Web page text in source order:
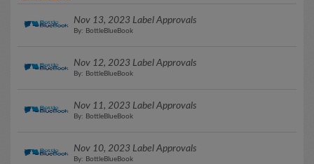
Nov 13, 2023 Label Approvals
By: BottleBlueBook
Nov 12, 2023 Label Approvals
By: BottleBlueBook
Nov 11, 2023 Label Approvals
By: BottleBlueBook
Nov 10, 2023 Label Approvals
By: BottleBlueBook